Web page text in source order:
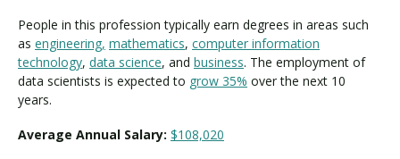
People in this profession typically earn degrees in areas such
as engineering, mathematics, computer information
technology, data science, and business. The employment of
data scientists is expected to grow 35% over the next 10
years.
Average Annual Salary: $108,020